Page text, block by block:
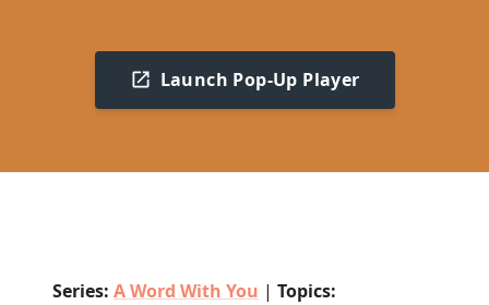
Launch Pop-Up Player
Series: A Word With You | Topics: